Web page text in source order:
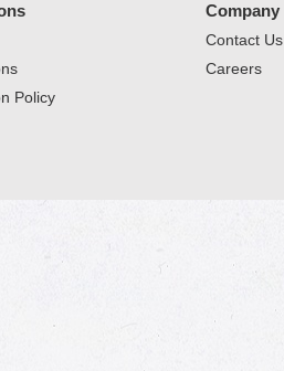
Policy
Company
Contact Us
Careers